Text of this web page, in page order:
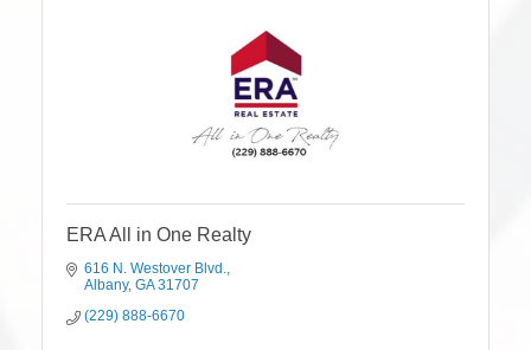
ERA All in One Realty
616 N. Westover Blvd.
Albany GA 31707
(229) 888-6670